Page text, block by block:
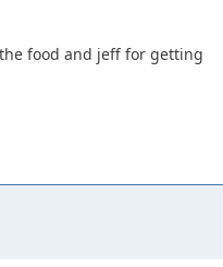
food and jeff for getting